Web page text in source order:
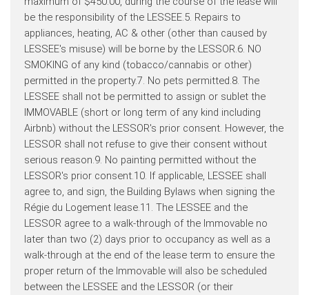
be the responsibility of the LESSEE.5. Repairs to
appliances, heating, AC & other (other than caused by
LESSEE's misuse) will be borne by the LESSOR.6. NO
SMOKING of any kind (tobacco/cannabis or other)
permitted in the property.7. No pets permitted.8. The
LESSEE shall not be permitted to assign or sublet the
IMMOVABLE (short or long term of any kind including
Airbnb) without the LESSOR's prior consent. However, the
LESSOR shall not refuse to give their consent without
serious reason.9. No painting permitted without the
LESSOR's prior consent.10. If applicable, LESSEE shall
agree to, and sign, the Building Bylaws when signing the
Régie du Logement lease.11. The LESSEE and the
LESSOR agree to a walk-through of the Immovable no
later than two (2) days prior to occupancy as well as a
walk-through at the end of the lease term to ensure the
proper return of the Immovable will also be scheduled
between the LESSEE and the LESSOR (or their